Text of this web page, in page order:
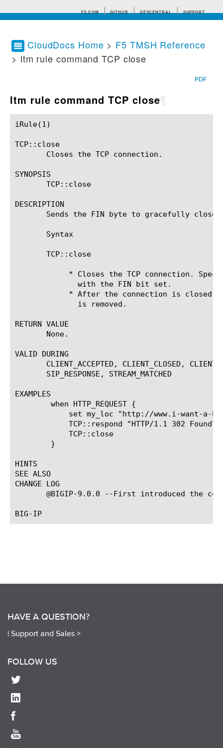
F5.COM GITHUB DEVCENTRAL SUPPORT
Search tips
CloudDocs Home > F5 TMSH Reference
> ltm rule command TCP close
PDF
ltm rule command TCP close
iRule(1)						BIG-IP TMSH Manual						  iRule(1)
TCP::close
       Closes the TCP connection.
SYNOPSIS
       TCP::close
DESCRIPTION
Sends the FIN byte to gracefully close
       Syntax
       TCP::close
RETURN VALUE
       None.
VALID DURING
CLIENT_ACCEPTED, CLIENT_CLOSED,
       SIP_RESPONSE, STREAM_MATCHED
EXAMPLES
HINTS
SEE ALSO
CHANGE LOG
@BIGIP-9.0.0 --First introduced the
HAVE A QUESTION?
| Support and Sales >
FOLLOW US